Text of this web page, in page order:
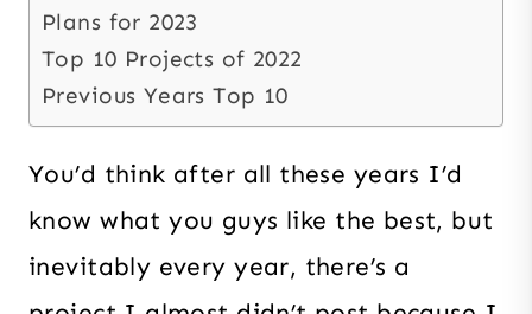
Plans for 2023
Top 10 Projects of 2022
Previous Years Top 10
You’d think after all these years I’d
know what you guys like the best, but
inevitably every year, there’s a